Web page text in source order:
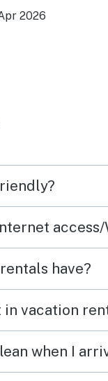
kayaking and
And it’s
of the lake
calming
2026
access/
have?
What time are check-in and check-out in
when I